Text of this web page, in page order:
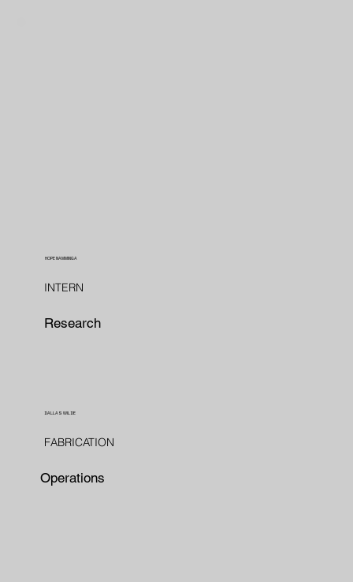
HOPE NAMMINGA
INTERN
Research
DALLAS WILDE
FABRICATION
Operations